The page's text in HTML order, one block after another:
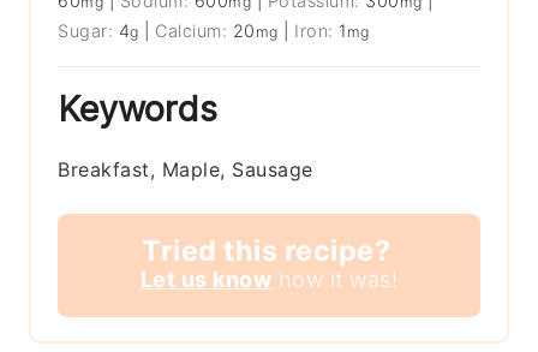
Sugar: 4g Calcium: 20 mg Iron: 1 mg
Keywords
Breakfast, Maple, Sausage
Tried this recipe?
Let us know how it was!